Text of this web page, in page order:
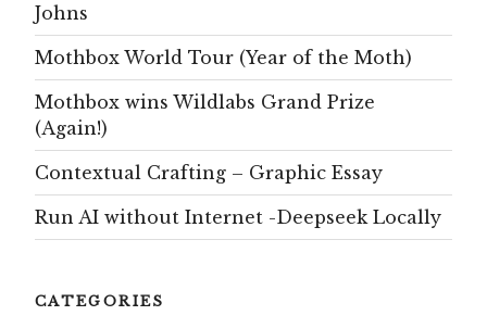
Johns
Mothbox World Tour (Year of the Moth)
Mothbox wins Wildlabs Grand Prize
(Again!)
Contextual Crafting – Graphic Essay
Run AI without Internet -Deepseek Locally
CATEGORIES